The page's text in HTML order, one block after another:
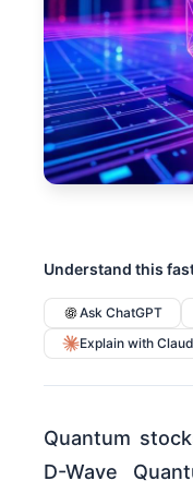
Understand this
Ask ChatGPT
Explain with
Quantum
D-Wave